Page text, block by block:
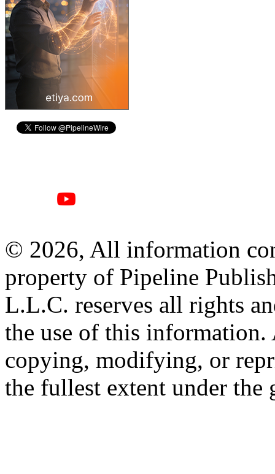
© 2026, All information
property of Pipeline
L.L.C. reserves all rights
the use of this information.
copying, modifying, or
the fullest extent under the